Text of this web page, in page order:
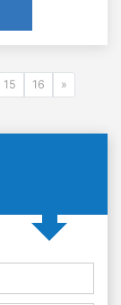
15 16 »